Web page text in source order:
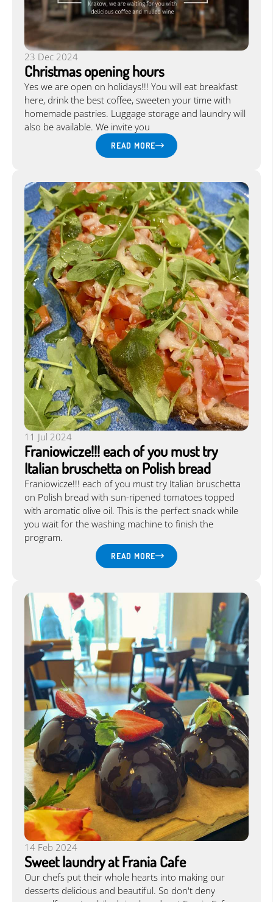
23 Dec 2024
Christmas opening hours
Yes we are open on holidays!!! You will eat breakfast
here, drink the best coffee, sweeten your time with
homemade pastries. Luggage storage and laundry will
also be available. We invite you
READ MORE
11 Jul 2024
Franiowicze!!! each of you must try
Italian bruschetta on Polish bread
Franiowicze!!! each of you must try Italian bruschetta
on Polish bread with sun-ripened tomatoes topped
with aromatic olive oil. This is the perfect snack while
you wait for the washing machine to finish the
program.
READ MORE
14 Feb 2024
Sweet laundry at Frania Cafe
Our chefs put their whole hearts into making our
desserts delicious and beautiful. So don't deny